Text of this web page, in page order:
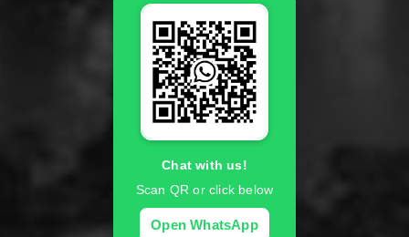
Chat with us!
Scan QR or click below
Open WhatsApp